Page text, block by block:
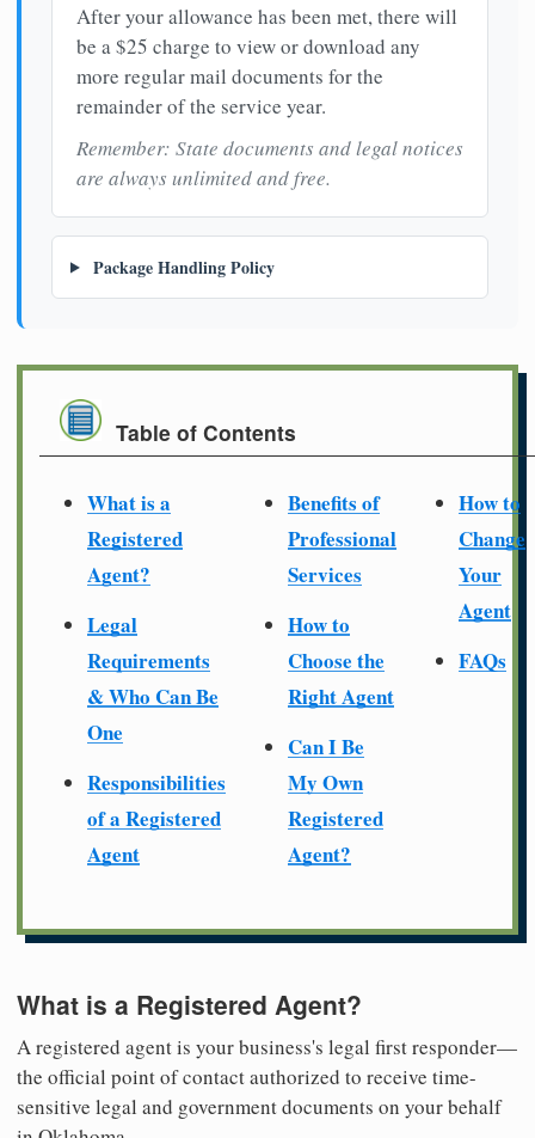
After your allowance has been met, there will
be a $25 charge to view or download any
more regular mail documents for the
remainder of the service year.
Remember: State documents and legal notices
are always unlimited and free.
Package Handling Policy
Table of Contents
What is a
Registered
Agent?
Legal
Requirements
& Who Can Be
One
Responsibilities
of a Registered
Agent
Benefits of
Professional
Services
How to
Choose the
Right Agent
Can I Be
My Own
Registered
Agent?
How to
Change
Your
Agent
FAQs
What is a Registered Agent?
A registered agent is your business's legal first responder—
the official point of contact authorized to receive time-
sensitive legal and government documents on your behalf